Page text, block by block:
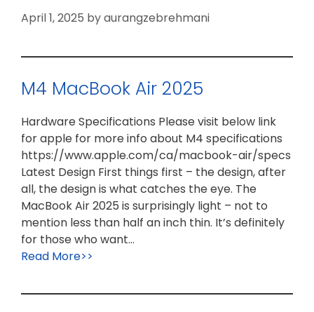
April 1, 2025 byaurangzebrehmani
M4 MacBook Air 2025
Hardware Specifications Please visit below link
for apple for more info about M4 specifications
https://www.apple.com/ca/macbook-air/specs
Latest Design First things first – the design, after
all, the design is what catches the eye. The
MacBook Air 2025 is surprisingly light – not to
mention less than half an inch thin. It’s definitely
for those who want…
Read More>>